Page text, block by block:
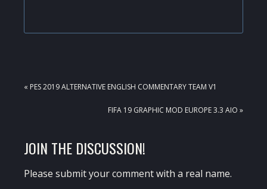
PREVIOUS
« PES 2019 ALTERNATIVE ENGLISH COMMENTARY TEAM V1
NEXT
FIFA 19 GRAPHIC MOD EUROPE 3.3 AIO »
READER
INTERACTIONS
JOIN THE DISCUSSION!
Please submit your comment with a real name.